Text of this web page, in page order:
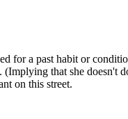
for a past habit or
(Implying that she doesn't
on this street.